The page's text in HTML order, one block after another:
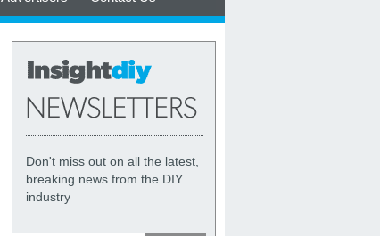
Don't miss out on all the latest,
breaking news from the DIY
industry